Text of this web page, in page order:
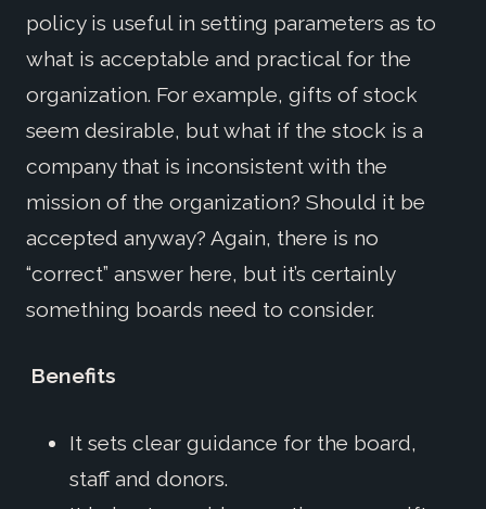
policy is useful in setting parameters as to
what is acceptable and practical for the
organization. For example, gifts of stock
seem desirable, but what if the stock is a
company that is inconsistent with the
mission of the organization? Should it be
accepted anyway? Again, there is no
“correct” answer here, but it’s certainly
something boards need to consider.
Benefits
It sets clear guidance for the board,
staff and donors.